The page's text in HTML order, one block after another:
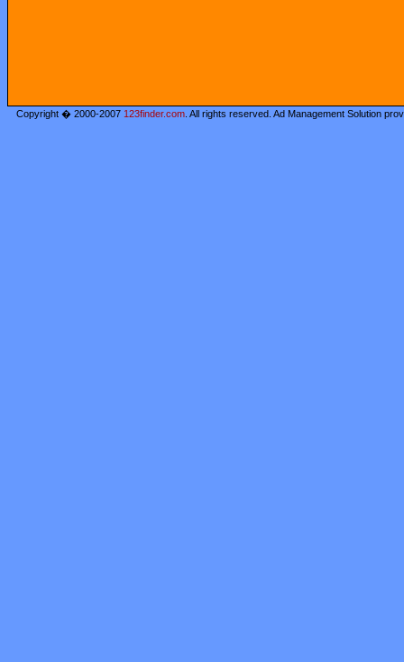
Copyright � 2000-2007 123finder.com . All rights reserved. Ad Management Solution